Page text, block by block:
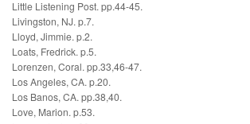
Little Listening Post. pp.44-45.
Livingston, NJ. p.7.
Lloyd, Jimmie. p.2.
Loats, Fredrick. p.5.
Lorenzen, Coral. pp.33,46-47.
Los Angeles, CA. p.20.
Los Banos, CA. pp.38,40.
Love, Marion. p.53.